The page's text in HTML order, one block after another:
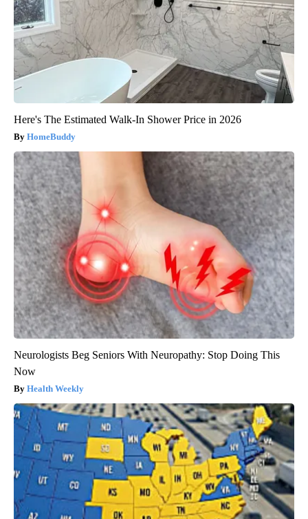
Here's The Estimated Walk-In Shower Price in 2026
HomeBuddy
Neurologists Beg Seniors With Neuropathy: Stop Doing This
Now
Health Weekly